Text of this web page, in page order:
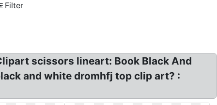
Filter
scissors lineart: Book Black And
and white dromhfj top clip art? :